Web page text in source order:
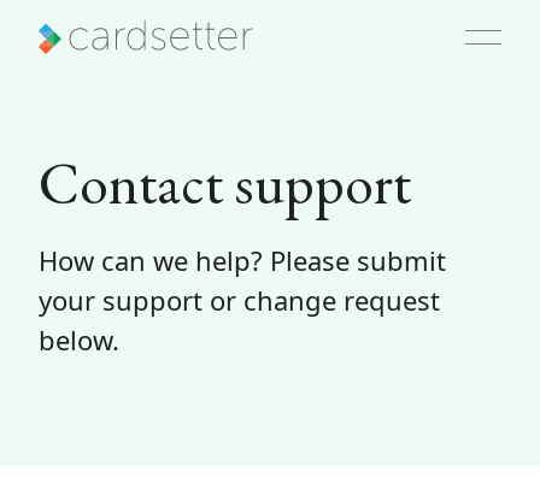
Contact support
How can we help? Please submit
your support or change request
below.